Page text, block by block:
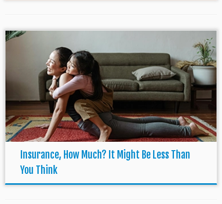
Insurance, How Much? It Might Be Less Than
You Think